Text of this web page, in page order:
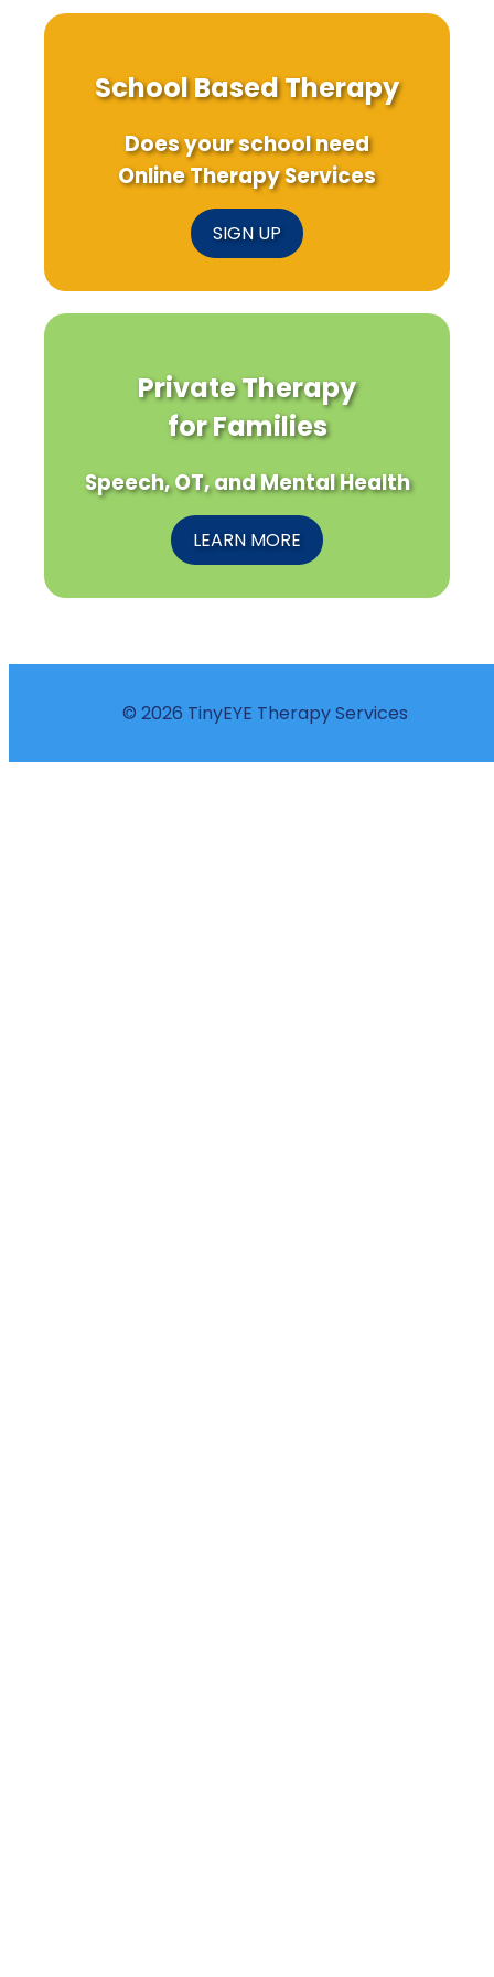
School Based Therapy
Does your school need
Online Therapy Services
SIGN UP
Private Therapy
for Families
Speech, OT, and Mental Health
LEARN MORE
© 2026 TinyEYE Therapy Services